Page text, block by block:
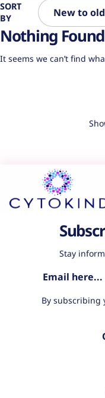
SORT
BY
Nothing Found
It seems we can’t find
Stay
By subscribing